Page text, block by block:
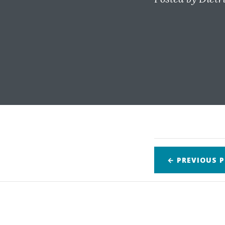
← PREVIOUS